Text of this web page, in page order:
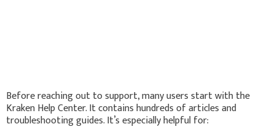
Before reaching out to support, many users start with the
Kraken Help Center. It contains hundreds of articles and
troubleshooting guides. It’s especially helpful for: